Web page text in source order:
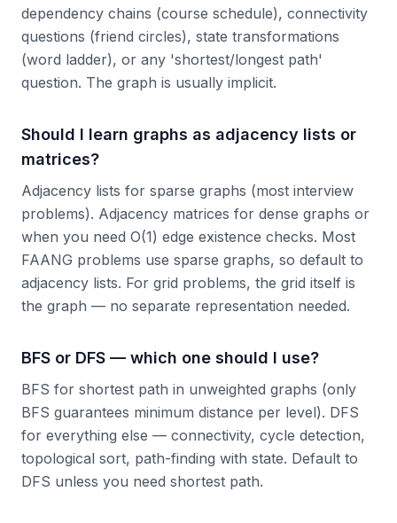
dependency chains (course schedule), connectivity
questions (friend circles), state transformations
(word ladder), or any 'shortest/longest path'
question. The graph is usually implicit.
Should I learn graphs as adjacency lists or
matrices?
Adjacency lists for sparse graphs (most interview
problems). Adjacency matrices for dense graphs or
when you need O(1) edge existence checks. Most
FAANG problems use sparse graphs, so default to
adjacency lists. For grid problems, the grid itself is
the graph — no separate representation needed.
BFS or DFS — which one should I use?
BFS for shortest path in unweighted graphs (only
BFS guarantees minimum distance per level). DFS
for everything else — connectivity, cycle detection,
topological sort, path-finding with state. Default to
DFS unless you need shortest path.